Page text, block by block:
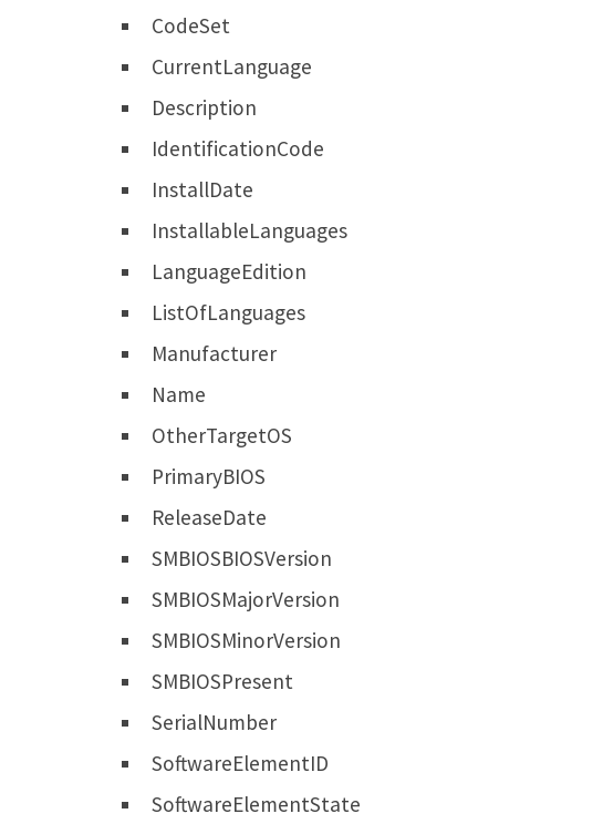
CodeSet
CurrentLanguage
Description
IdentificationCode
InstallDate
InstallableLanguages
LanguageEdition
ListOfLanguages
Manufacturer
Name
OtherTargetOS
PrimaryBIOS
ReleaseDate
SMBIOSBIOSVersion
SMBIOSMajorVersion
SMBIOSMinorVersion
SMBIOSPresent
SerialNumber
SoftwareElementID
SoftwareElementState